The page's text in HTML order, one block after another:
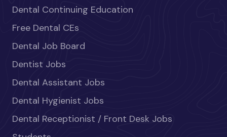
Dental Continuing Education
Free Dental CEs
Dental Job Board
Dentist Jobs
Dental Assistant Jobs
Dental Hygienist Jobs
Dental Receptionist / Front Desk Jobs